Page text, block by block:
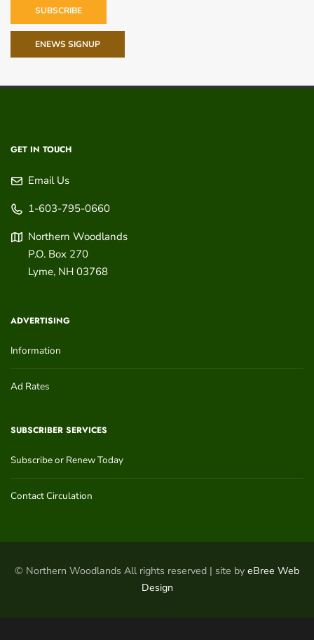
SUBSCRIBE
ENEWS SIGNUP
GET IN TOUCH
Email Us
1-603-795-0660
Northern Woodlands
P.O. Box 270
Lyme, NH 03768
ADVERTISING
Information
Ad Rates
SUBSCRIBER SERVICES
Subscribe or Renew Today
Contact Circulation
© Northern Woodlands All rights reserved | site by eBree Web
Design